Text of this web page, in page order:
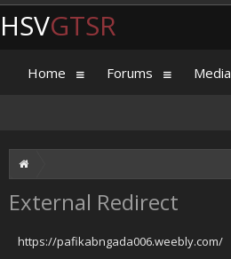
External Redirect
https://pafikabngada006.weebly.com/
HSVGTSR
Home Forums Media